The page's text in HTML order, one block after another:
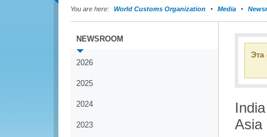
You are here: World Customs Organization Media
NEWSROOM
2026
2025
2024
2023
Эта
Asia